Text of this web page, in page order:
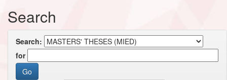
Search
Search:
for